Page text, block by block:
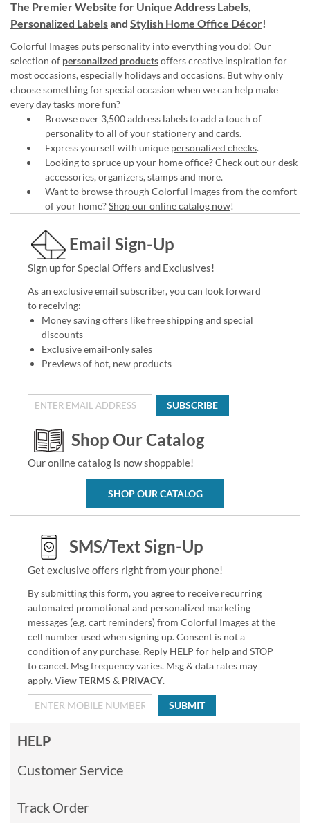
The Premier Website for Unique Address Labels,
Personalized Labelsand Stylish Home Office Décor!
Colorful Images puts personality into everything you do! Our
selection of personalized productsoffers creative inspiration for
most occasions, especially holidays and occasions. But why only
choose something for special occasion when we can help make
every day tasks more fun?
Browse over 3,500 address labels to add a touch of
personality to all of yourstationery and cards.
Express yourself with unique personalized checks.
Looking to spruce up your home office? Check out our desk
accessories, organizers, stamps and more.
Want to browse through Colorful Images from the comfort
of your home?Shop our online catalog now!
Email Sign-Up
Sign up for Special Offers and Exclusives!
As an exclusive email subscriber, you can look forward
to receiving:
Money saving offers like free shipping and special
discounts
Exclusive email-only sales
Previews of hot, new products
SUBSCRIBE
Shop Our Catalog
Our online catalog is now shoppable!
SHOP OUR CATALOG
SMS/Text Sign-Up
Get exclusive offers right from your phone!
By submitting this form, you agree to receive recurring
automated promotional and personalized marketing
messages (e.g. cart reminders) from Colorful Images at the
cell number used when signing up. Consent is not a
condition of any purchase. Reply HELP for help and STOP
to cancel. Msg frequency varies. Msg & data rates may
apply. ViewTERMS & PRIVACY.
SUBMIT
HELP
Customer Service
Track Order